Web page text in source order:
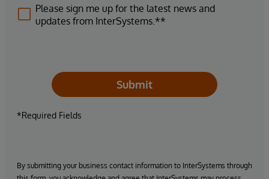
Please sign me up for the latest news and
updates from InterSystems.**
Submit
*Required Fields
By submitting your business contact information to InterSystems through